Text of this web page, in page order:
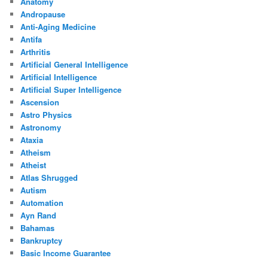
Andropause
Anti-Aging Medicine
Antifa
Arthritis
Artificial General Intelligence
Artificial Intelligence
Artificial Super Intelligence
Ascension
Astro Physics
Astronomy
Ataxia
Atheism
Atheist
Atlas Shrugged
Autism
Automation
Ayn Rand
Bahamas
Bankruptcy
Basic Income Guarantee